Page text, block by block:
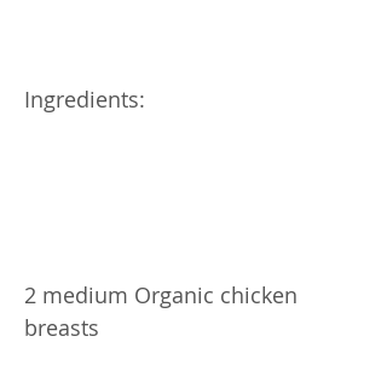
Ingredients:
2 medium Organic chicken
breasts